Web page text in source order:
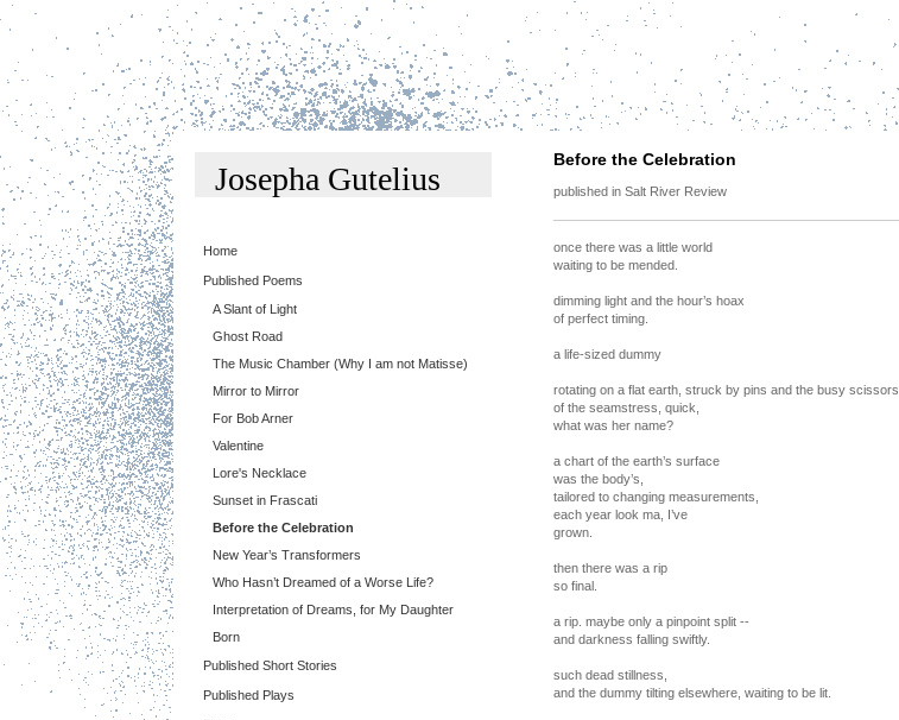
Josepha Gutelius
Home
Published Poems
A Slant of Light
Ghost Road
The Music Chamber (Why I am not Matisse)
Mirror to Mirror
For Bob Arner
Valentine
Lore's Necklace
Sunset in Frascati
Before the Celebration
New Year’s Transformers
Who Hasn’t Dreamed of a Worse Life?
Interpretation of Dreams, for My Daughter
Born
Published Short Stories
Published Plays
Before the Celebration
published in Salt River Review
once there was a little world
waiting to be mended.
dimming light and the hour’s hoax
of perfect timing.
a life-sized dummy
rotating on a flat earth, struck by pins and the busy scissors
of the seamstress, quick,
what was her name?
a chart of the earth’s surface
was the body’s,
tailored to changing measurements,
each year look ma, I’ve
grown.
then there was a rip
so final.
a rip. maybe only a pinpoint split --
and darkness falling swiftly.
such dead stillness,
and the dummy tilting elsewhere, waiting to be lit.